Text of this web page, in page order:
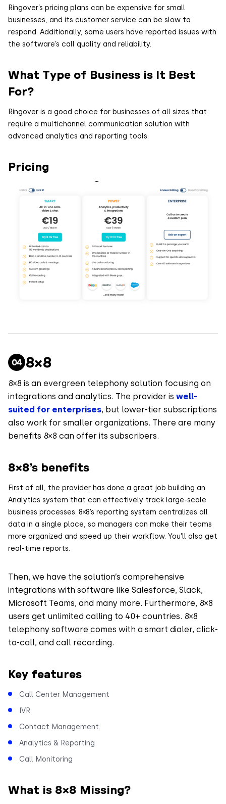
Ringover’s pricing plans can be expensive for small
businesses, and its customer service can be slow to
respond. Additionally, some users have reported issues with
the software’s call quality and reliability.
What Type of Business is It Best
For?
Ringover is a good choice for businesses of all sizes that
require a multichannel communication solution with
advanced analytics and reporting tools.
Pricing
8×8
8×8 is an evergreen telephony solution focusing on
integrations and analytics. The provider is well-
suited for enterprises, but lower-tier subscriptions
also work for smaller organizations. There are many
benefits 8×8 can offer its subscribers.
8×8’s benefits
First of all, the provider has done a great job building an
Analytics system that can effectively track large-scale
business processes. 8×8’s reporting system centralizes all
data in a single place, so managers can make their teams
more organized and speed up their workflow. You’ll also get
real-time reports.
Then, we have the solution’s comprehensive
integrations with software like Salesforce, Slack,
Microsoft Teams, and many more. Furthermore, 8×8
users get unlimited calling to 40+ countries. 8×8
telephony software comes with a smart dialer, click-
to-call, and call recording.
Key features
Call Center Management
IVR
Contact Management
Analytics & Reporting
Call Monitoring
What is 8×8 Missing?